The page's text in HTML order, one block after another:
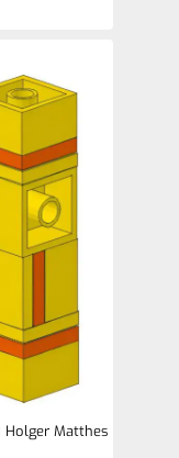
Holger Matthes